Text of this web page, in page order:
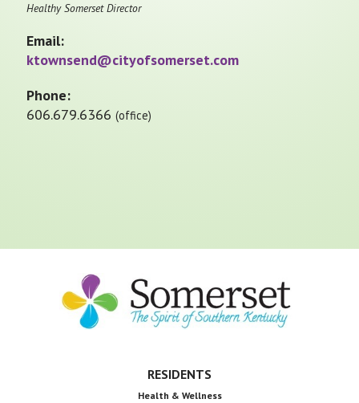
Healthy Somerset Director
Email:
ktownsend@cityofsomerset.com
Phone:
606.679.6366 (office)
Footer
RESIDENTS
Health & Wellness